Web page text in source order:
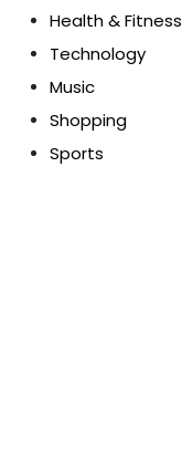
Health & Fitness
Technology
Music
Shopping
Sports